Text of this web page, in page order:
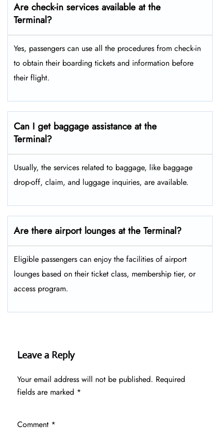
Are check-in services available at the
Terminal?
Yes, passengers can use all the procedures from check-in
to obtain their boarding tickets and information before
their flight.
Can I get baggage assistance at the
Terminal?
Usually, the services related to baggage, like baggage
drop-off, claim, and luggage inquiries, are available.
Are there airport lounges at the Terminal?
Eligible passengers can enjoy the facilities of airport
lounges based on their ticket class, membership tier, or
access program.
Leave a Reply
Your email address will not be published. Required
fields are marked *
Comment *